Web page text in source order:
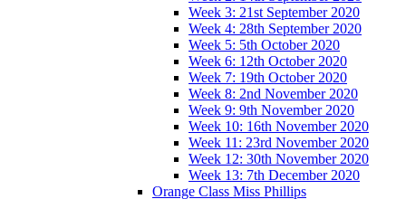
Week 3: 21st September 2020
Week 4: 28th September 2020
Week 5: 5th October 2020
Week 6: 12th October 2020
Week 7: 19th October 2020
Week 8: 2nd November 2020
Week 9: 9th November 2020
Week 10: 16th November 2020
Week 11: 23rd November 2020
Week 12: 30th November 2020
Week 13: 7th December 2020
Orange Class Miss Phillips